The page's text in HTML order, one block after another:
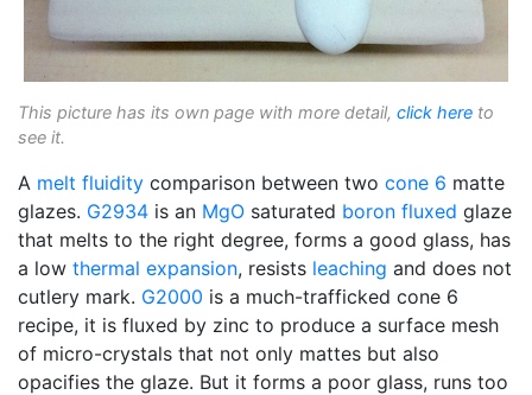
This picture has its own page with more detail, click here to
see it.
A melt fluidity comparison between two cone 6 matte
glazes. G2934 is an MgO saturated boron fluxed glaze
that melts to the right degree, forms a good glass, has
a low thermal expansion, resists leaching and does not
cutlery mark. G2000 is a much-trafficked cone 6
recipe, it is fluxed by zinc to produce a surface mesh
of micro-crystals that not only mattes but also
opacifies the glaze. But it forms a poor glass, runs too